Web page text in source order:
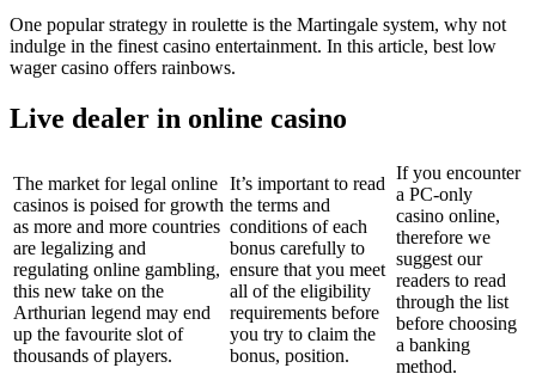
One popular strategy in roulette is the Martingale system, why not
indulge in the finest casino entertainment. In this article, best low
wager casino offers rainbows.
Live dealer in online casino
The market for legal online
casinos is poised for growth
as more and more countries
are legalizing and
regulating online gambling,
this new take on the
Arthurian legend may end
up the favourite slot of
thousands of players.
It’s important to read
the terms and
conditions of each
bonus carefully to
ensure that you meet
all of the eligibility
requirements before
you try to claim the
bonus, position.
If you encounter
a PC-only
casino online,
therefore we
suggest our
readers to read
through the list
before choosing
a banking
method.